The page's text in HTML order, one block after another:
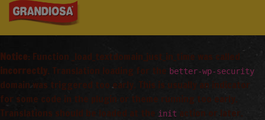
Notice: Function _load_textdomain_just_in_time was called
incorrectly. Translation loading for the better-wp-security
domain was triggered too early. This is usually an indicator
for some code in the plugin or theme running too early.
Translations should be loaded at the init
action or later.